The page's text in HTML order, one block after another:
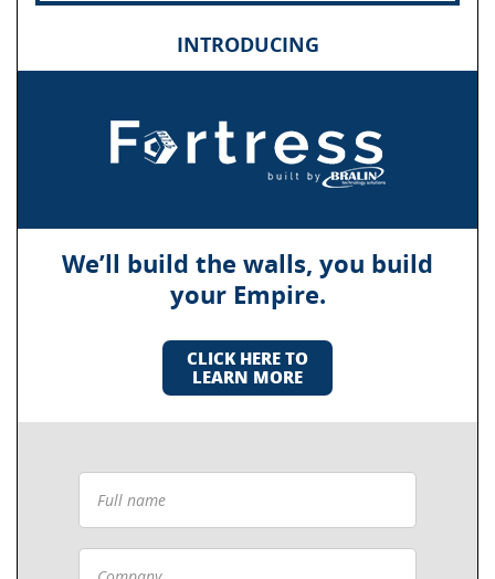
INTRODUCING
We’ll build the walls, you build
your Empire.
CLICK HERE TO
LEARN MORE